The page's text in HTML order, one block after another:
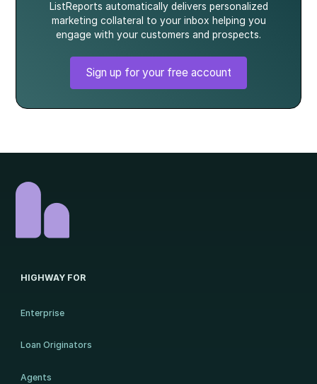
ListReports automatically delivers personalized
marketing collateral to your inbox helping you
engage with your customers and prospects.
Sign up for your free account
HIGHWAY FOR
Enterprise
Loan Originators
Agents